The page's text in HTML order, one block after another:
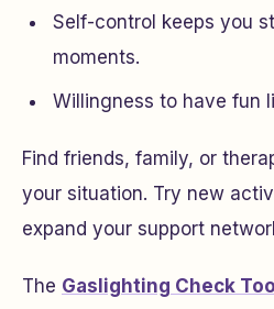
Self-control keeps you
moments.
Willingness to have fun
Find friends, family, or
your situation. Try new
expand your support
The Gaslighting Check Tool